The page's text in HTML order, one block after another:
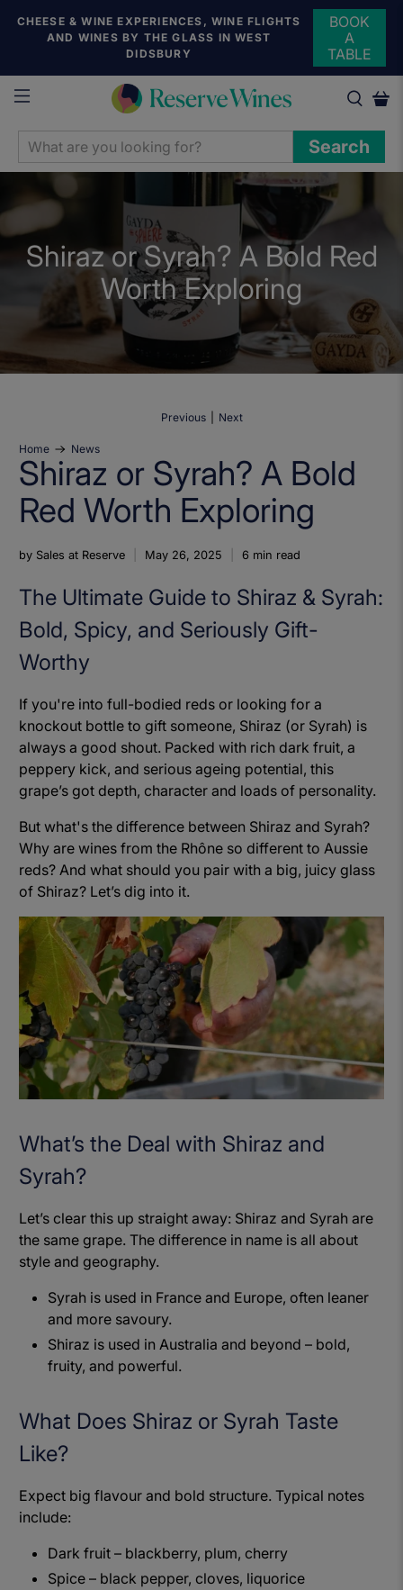
CHEESE & WINE EXPERIENCES, WINE FLIGHTS
AND WINES BY THE GLASS IN WEST
DIDSBURY
BOOK
A
TABLE
WHAT
ARE
LOOKING
FOR?
Search
Shiraz or Syrah? A Bold Red
Worth Exploring
Home News
Previous Next
Shiraz or Syrah? A Bold
Red Worth Exploring
by Sales at Reserve May 26, 2025 6 min read
The Ultimate Guide to Shiraz & Syrah:
Bold, Spicy, and Seriously Gift-
Worthy
If you're into full-bodied reds or looking for a
knockout bottle to gift someone, Shiraz (or Syrah) is
always a good shout. Packed with rich dark fruit, a
peppery kick, and serious ageing potential, this
grape’s got depth, character and loads of personality.
But what's the difference between Shiraz and Syrah?
Why are wines from the Rhône so different to Aussie
reds? And what should you pair with a big, juicy glass
of Shiraz? Let’s dig into it.
What’s the Deal with Shiraz and
Syrah?
Let’s clear this up straight away: Shiraz and Syrah are
the same grape. The difference in name is all about
style and geography.
Syrah is used in France and Europe, often leaner
and more savoury.
Shiraz is used in Australia and beyond – bold,
fruity, and powerful.
What Does Shiraz or Syrah Taste
Like?
Expect big flavour and bold structure. Typical notes
include:
Dark fruit – blackberry, plum, cherry
Spice – black pepper, cloves, liquorice